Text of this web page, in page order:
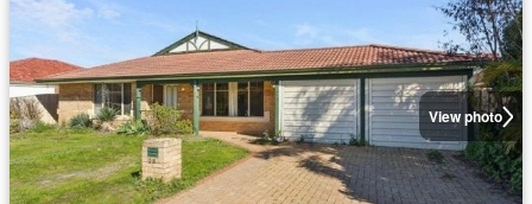
View photo